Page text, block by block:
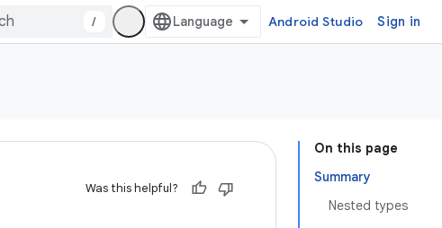
/ Android Studio Sign in
On this page
Summary
Nested types
Was this helpful?